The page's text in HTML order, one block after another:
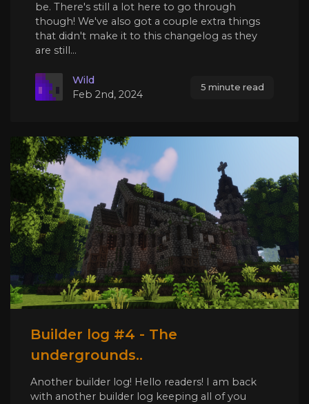
be. There's still a lot here to go through
though! We've also got a couple extra things
that didn't make it to this changelog as they
are still...
Wild
Feb 2nd, 2024
5 minute read
Builder log #4 - The
undergrounds..
Another builder log! Hello readers! I am back
with another builder log keeping all of you